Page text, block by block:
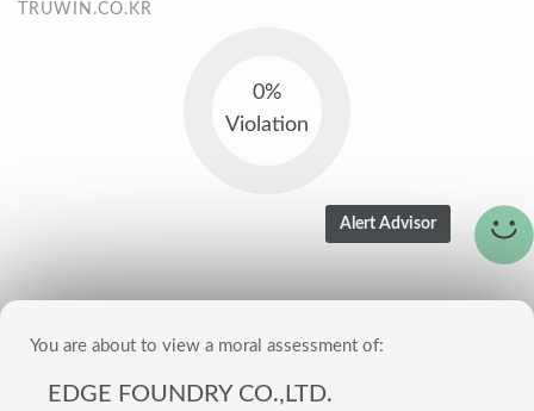
TRUWIN.CO.KR
0%
Violation
You are about to view a moral assessment of:
EDGE FOUNDRY CO.,LTD.